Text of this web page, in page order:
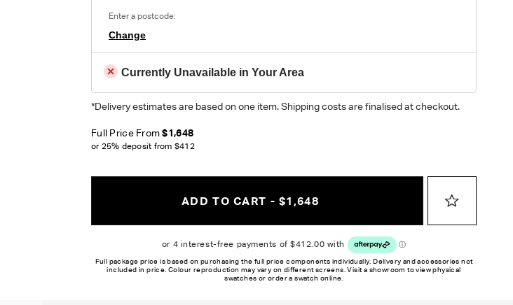
Enter a postcode:
Change
Currently Unavailable in Your Area
*Delivery estimates are based on one item. Shipping costs are finalised at checkout.
Full Price From$1,648
or 25% deposit from $412
ADD TO CART - $1,648
Full package price is based on purchasing the full price components individually. Delivery and accessories not
included in price. Colour reproduction may vary on different screens. Visit a showroom to view physical
swatches or order a swatch online.